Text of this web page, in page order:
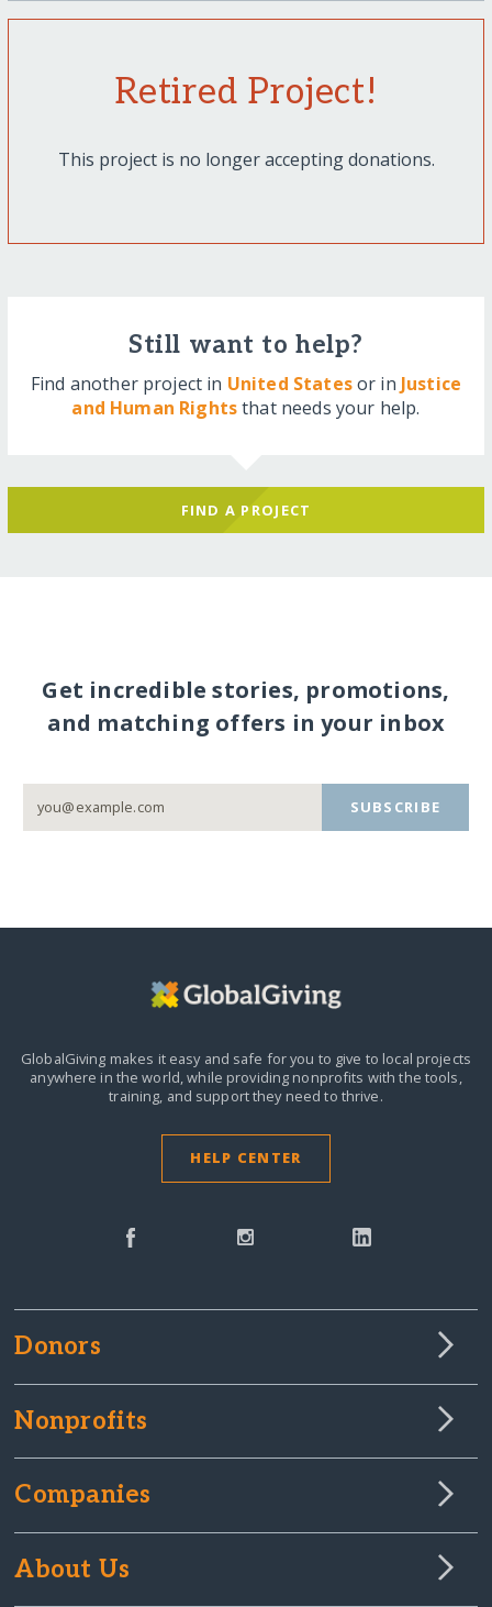
Retired Project!
This project is no longer accepting donations.
Still want to help?
Find another project in United Statesor in Justice
and Human Rightsthat needs your help.
FIND A PROJECT
Get incredible stories, promotions,
and matching offers in your inbox
SUBSCRIBE
GlobalGiving makes it easy and safe for you to give to local projects
anywhere in the world,while providing nonprofits with the tools,
training, and support they need to thrive.
HELP CENTER
Donors
Nonprofits
Companies
About Us